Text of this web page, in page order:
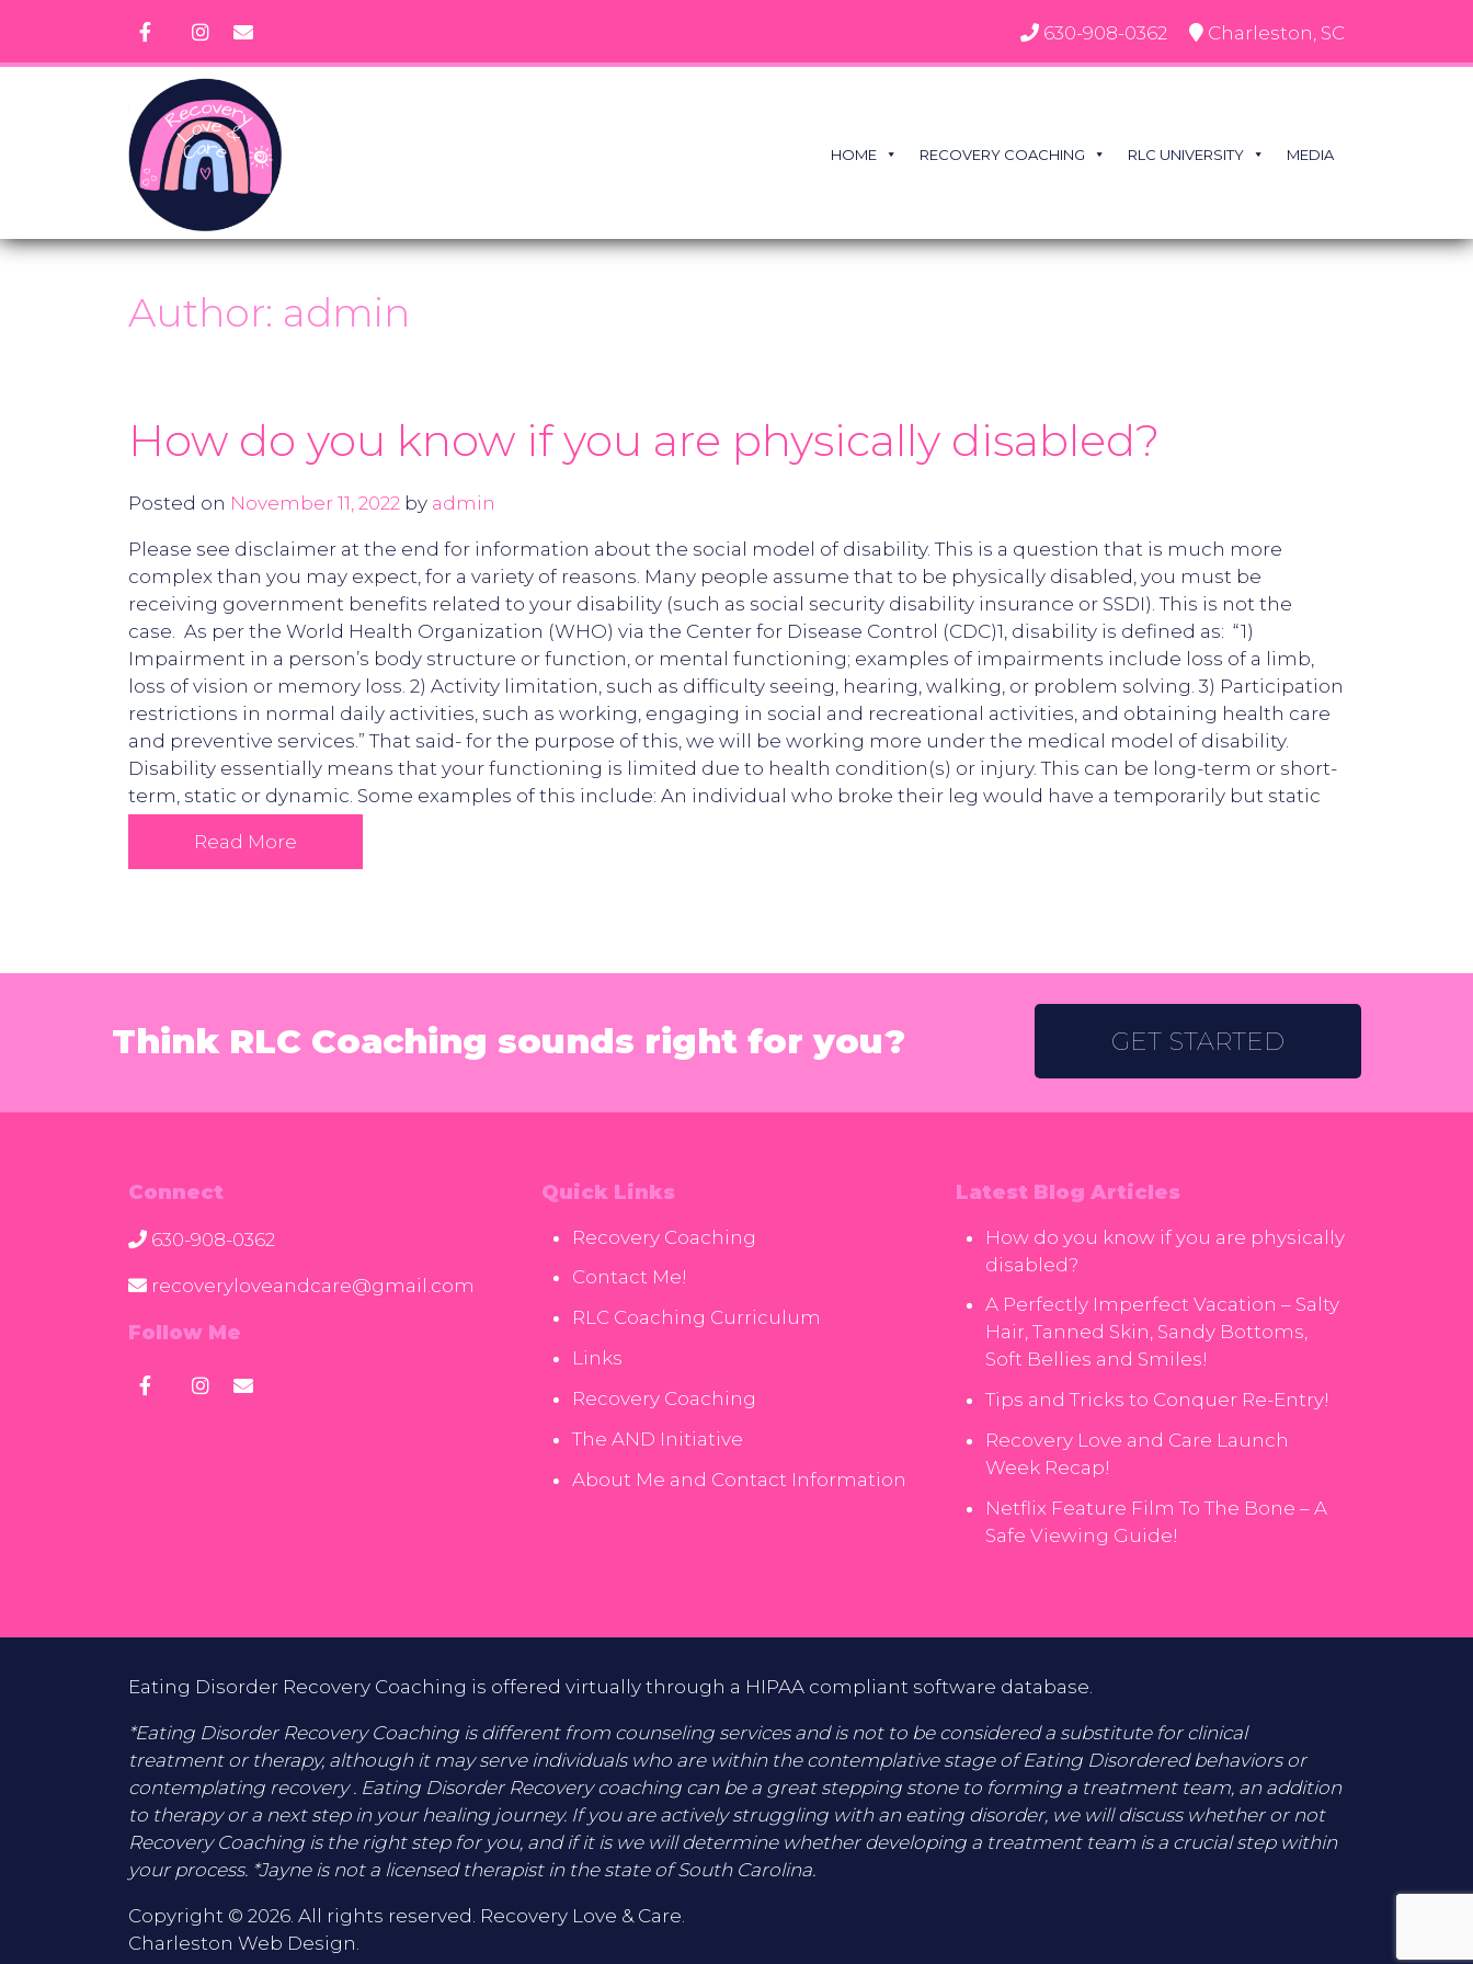
content
630-908-0362 Charleston, SC
HOME RECOVERY COACHING RLC UNIVERSITY MEDIA
Author: admin
How do you know if you are physically disabled?
Posted on November 11, 2022 by admin
Please see disclaimer at the end for information about the social model of disability. This is a question that is much more
complex than you may expect, for a variety of reasons. Many people assume that to be physically disabled, you must be
receiving government benefits related to your disability (such as social security disability insurance or SSDI). This is not the
case. As per the World Health Organization (WHO) via the Center for Disease Control (CDC)1, disability is defined as: “1)
Impairment in a person’s body structure or function, or mental functioning; examples of impairments include loss of a limb,
loss of vision or memory loss. 2) Activity limitation, such as difficulty seeing, hearing, walking, or problem solving. 3) Participation
restrictions in normal daily activities, such as working, engaging in social and recreational activities, and obtaining health care
and preventive services.” That said- for the purpose of this, we will be working more under the medical model of disability.
Disability essentially means that your functioning is limited due to health condition(s) or injury. This can be long-term or short-
term, static or dynamic. Some examples of this include: An individual who broke their leg would have a temporarily but static
Read More
Think RLC Coaching sounds right for you? GET STARTED
Connect
630-908-0362
recoveryloveandcare@gmail.com
Follow Me
Quick Links
Recovery Coaching
Contact Me!
RLC Coaching Curriculum
Links
Recovery Coaching
The AND Initiative
About Me and Contact Information
Latest Blog Articles
How do you know if you are physically
disabled?
A Perfectly Imperfect Vacation – Salty
Hair, Tanned Skin, Sandy Bottoms,
Soft Bellies and Smiles!
Tips and Tricks to Conquer Re-Entry!
Recovery Love and Care Launch
Week Recap!
Netflix Feature Film To The Bone – A
Safe Viewing Guide!
Eating Disorder Recovery Coaching is offered virtually through a HIPAA compliant software database.
*Eating Disorder Recovery Coaching is different from counseling services and is not to be considered a substitute for clinical
treatment or therapy, although it may serve individuals who are within the contemplative stage of Eating Disordered behaviors or
contemplating recovery . Eating Disorder Recovery coaching can be a great stepping stone to forming a treatment team, an addition
to therapy or a next step in your healing journey. If you are actively struggling with an eating disorder, we will discuss whether or not
Recovery Coaching is the right step for you, and if it is we will determine whether developing a treatment team is a crucial step within
your process. *Jayne is not a licensed therapist in the state of South Carolina.
Copyright © 2026. All rights reserved. Recovery Love & Care.
Charleston Web Design.